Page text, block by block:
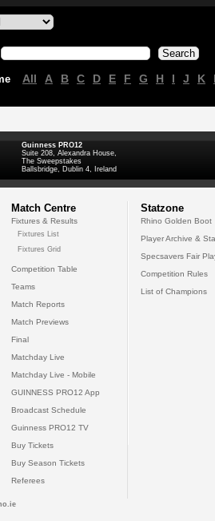
All A B C D E F G H I J K
Guinness PRO12
Suite 208, Alexandra House,
The Sweepstakes
Ballsbridge, Dublin 4, Ireland
Match Centre
Fixtures & Results
Fixtures List
Fixtures Grid
Competition Table
Teams
Match Reports
Match Previews
Final
Matchday Live
Matchday Live - Mobile
GUINNESS PRO12 App
Broadcast Schedule
Guinness PRO12 TV
Buy Tickets
Buy Season Tickets
Referees
Statzone
Rhino Golden Boot
Player Archive &
Specsavers Fair
Competition Rules
List of Champions